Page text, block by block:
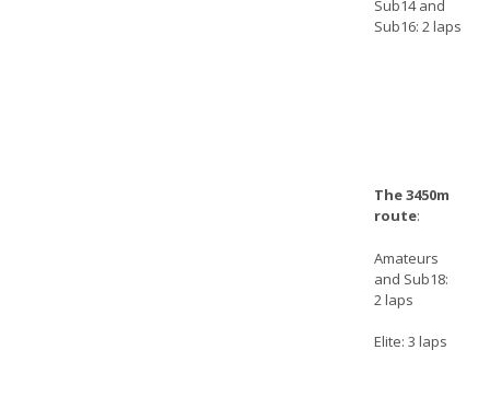
Sub14 and
Sub16: 2 laps
The 3450m
route:
Amateurs
and Sub18:
2 laps
Elite: 3 laps